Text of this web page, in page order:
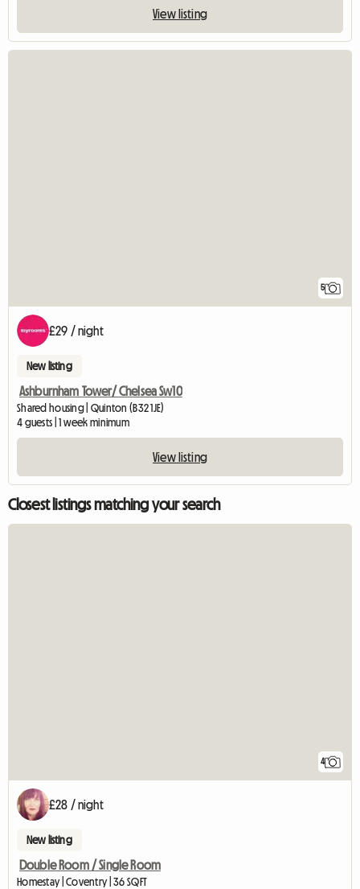
View listing
5
£29 / night
New listing
Ashburnham Tower/ Chelsea Sw10
Shared housing | Quinton (B32 1JE)
4 guests | 1 week minimum
View listing
Closest listings matching your search
4
£28 / night
New listing
Double Room / Single Room
Homestay | Coventry | 36 SQFT